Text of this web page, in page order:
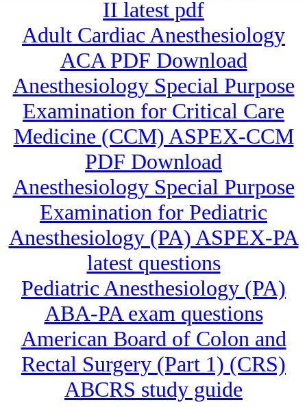
II latest pdf
Adult Cardiac Anesthesiology
ACA PDF Download
Anesthesiology Special Purpose
Examination for Critical Care
Medicine (CCM) ASPEX-CCM
PDF Download
Anesthesiology Special Purpose
Examination for Pediatric
Anesthesiology (PA) ASPEX-PA
latest questions
Pediatric Anesthesiology (PA)
ABA-PA exam questions
American Board of Colon and
Rectal Surgery (Part 1) (CRS)
ABCRS study guide